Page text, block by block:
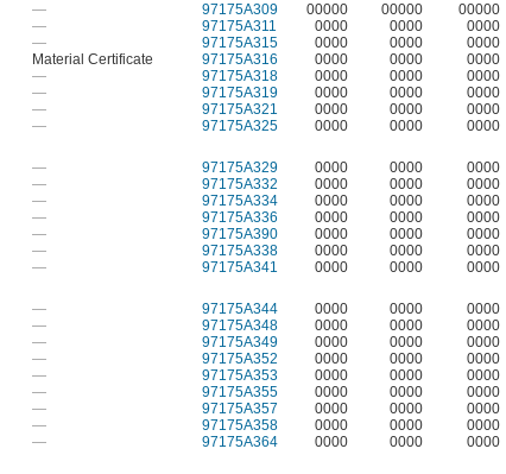
— 97175A309 00000 00000 00000
— 97175A311 0000 0000
0000
— 97175A315 0000 0000
0000
Material Certificate 97175A316 0000 0000
0000
— 97175A318 0000 0000
0000
— 97175A319 0000 0000
0000
— 97175A321 0000 0000
0000
— 97175A325 0000 0000
0000
— 97175A329 0000 0000
0000
— 97175A332 0000 0000
0000
— 97175A334 0000 0000
0000
— 97175A336 0000 0000
0000
— 97175A390 0000 0000
0000
— 97175A338 0000 0000
0000
— 97175A341 0000 0000
0000
— 97175A344 0000 0000
0000
— 97175A348 0000 0000
0000
— 97175A349 0000 0000
0000
— 97175A352 0000 0000
0000
— 97175A353 0000 0000
0000
— 97175A355 0000 0000
0000
— 97175A357 0000 0000
0000
— 97175A358 0000 0000
0000
— 97175A364 0000 0000
0000